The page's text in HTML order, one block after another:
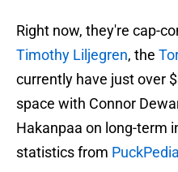
Right now, they're cap-
Timothy Liljegren, the
currently have just over
space with Connor
Hakanpaa on long-term
statistics from